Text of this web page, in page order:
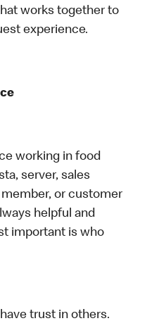
works together to
experience.
working in food
server, sales
or customer
helpful and
important is who
trust in others.